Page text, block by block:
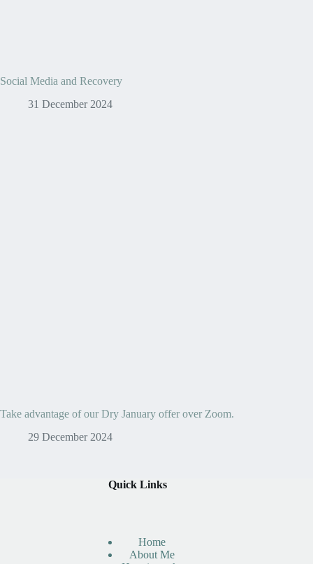
Social Media and Recovery
31 December 2024
Take advantage of our Dry January offer over Zoom.
29 December 2024
Quick Links
Home
About Me